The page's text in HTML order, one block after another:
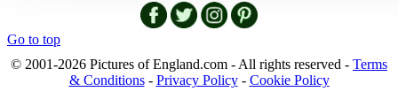
Go to top
© 2001-2026 Pictures of England.com - All rights reserved - Terms
& Conditions- Privacy Policy- Cookie Policy